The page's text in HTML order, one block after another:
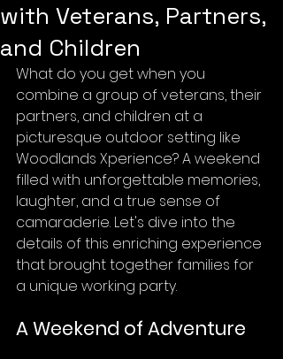
with Veterans, Partners,
and Children
What do you get when you
combine a group of veterans, their
partners, and children at a
picturesque outdoor setting like
Woodlands Xperience? A weekend
filled with unforgettable memories,
laughter, and a true sense of
camaraderie. Let's dive into the
details of this enriching experience
that brought together families for
a unique working party.
A Weekend of Adventure